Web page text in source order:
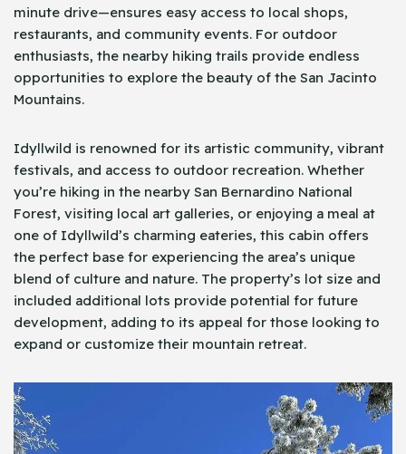
minute drive—ensures easy access to local shops,
restaurants, and community events. For outdoor
enthusiasts, the nearby hiking trails provide endless
opportunities to explore the beauty of the San Jacinto
Mountains.
Idyllwild is renowned for its artistic community, vibrant
festivals, and access to outdoor recreation. Whether
you’re hiking in the nearby San Bernardino National
Forest, visiting local art galleries, or enjoying a meal at
one of Idyllwild’s charming eateries, this cabin offers
the perfect base for experiencing the area’s unique
blend of culture and nature. The property’s lot size and
included additional lots provide potential for future
development, adding to its appeal for those looking to
expand or customize their mountain retreat.